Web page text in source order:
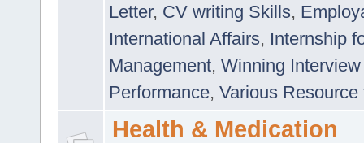
Letter, CV writing Skills,
International Affairs, Internship
Management, Winning
Performance, Various
Health & Medication